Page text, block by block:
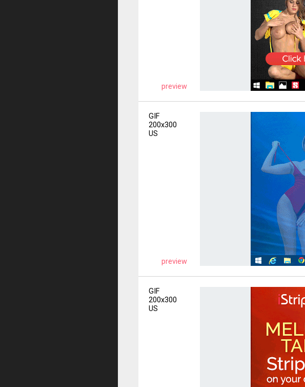
preview
GIF
200x300
US
preview
GIF
200x300
US